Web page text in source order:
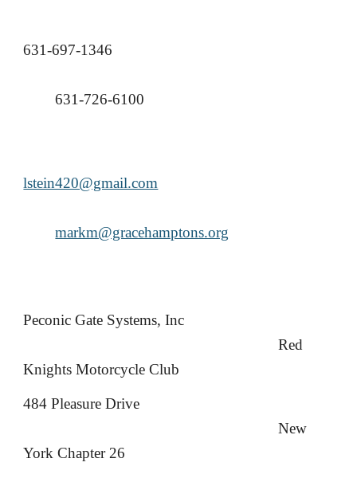
631-697-1346
631-726-6100
lstein420@gmail.com
markm@gracehamptons.org
Peconic Gate Systems, Inc
Red
Knights Motorcycle Club
484 Pleasure Drive
New
York Chapter 26